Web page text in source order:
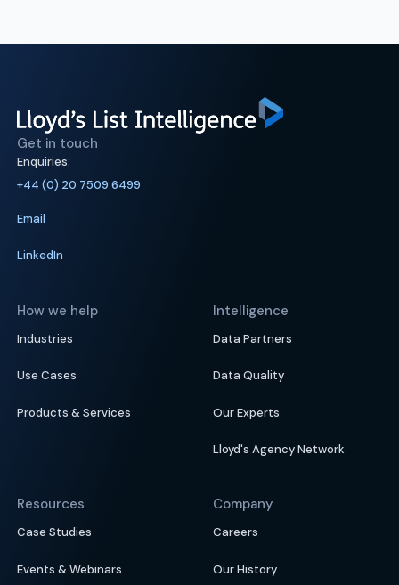
Get in touch
Enquiries:
+44 (0) 20 7509 6499
Email
LinkedIn
How we help
Industries
Use Cases
Products & Services
Intelligence
Data Partners
Data Quality
Our Experts
Lloyd's Agency Network
Resources
Case Studies
Events & Webinars
Company
Careers
Our History